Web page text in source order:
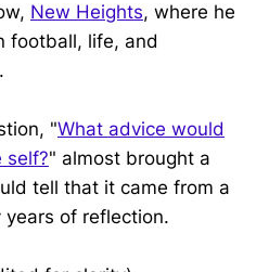
New Heights, where he
football, life, and
"What advice would
self?" almost brought a
tell that it came from a
of reflection.